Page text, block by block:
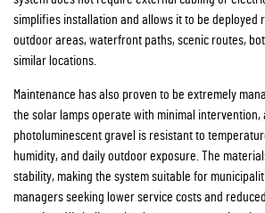
simplifies installation and allows it to be deployed
outdoor areas, waterfront paths, scenic routes,
similar locations.
Maintenance has also proven to be extremely
the solar lamps operate with minimal intervention,
photoluminescent gravel is resistant to
humidity, and daily outdoor exposure. The
stability, making the system suitable for
managers seeking lower service costs and